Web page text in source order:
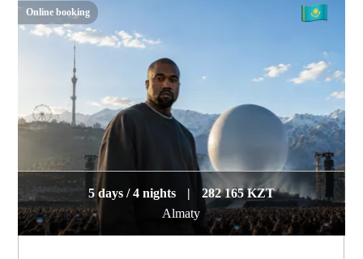
5 days / 4 nights |
282 165 KZT
Almaty
Online booking